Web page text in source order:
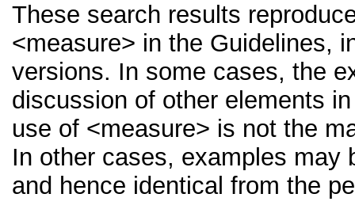
These search results
<measure> in the Guidelines,
versions. In some cases, the
discussion of other elements
use of <measure> is not the
In other cases, examples may
and hence identical from the